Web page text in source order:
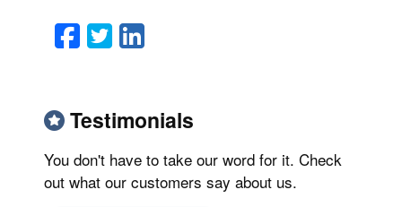
Facebook
TwitterLinkedIn
Testimonials
You don't have to take our word for it. Check
out what our customers say about us.